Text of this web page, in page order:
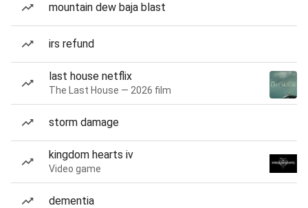
mountain dew baja blast
irs refund
last house netflix
The Last House — 2026 film
storm damage
kingdom hearts iv
Video game
dementia